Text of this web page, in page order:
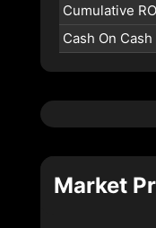
Cumulative
Cash On Cash
Market